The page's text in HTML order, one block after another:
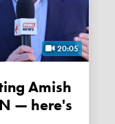
20:05
— here's